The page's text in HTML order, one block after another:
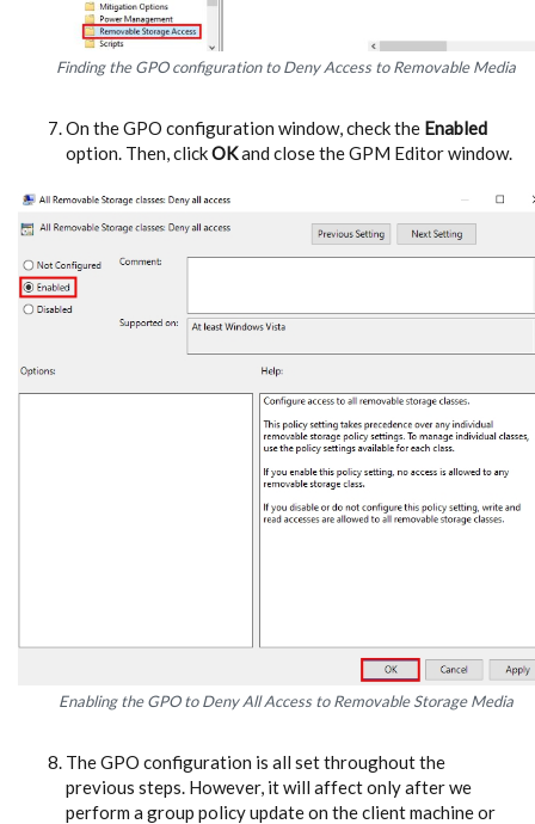
Finding the GPO configuration to Deny Access to Removable Media
On the GPO configuration window, check the Enabled
option. Then, clickOKand close the GPM Editor window.
Enabling the GPO to Deny All Access to Removable Storage Media
The GPO configuration is all set throughout the
previous steps. However, it will affect only after we
perform a group policy update on the client machine or